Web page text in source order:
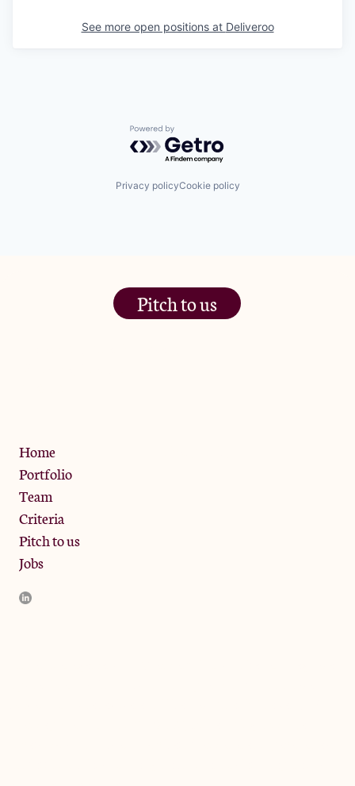
See more open positions at Deliveroo
Powered by Getro.com
Privacy policyCookie policy
Pitch to us
Home
Portfolio
Team
Criteria
Pitch to us
Jobs